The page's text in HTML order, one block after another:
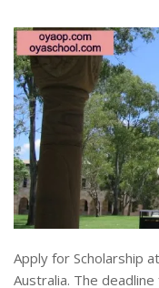
Apply for Scholarship at
Australia. The